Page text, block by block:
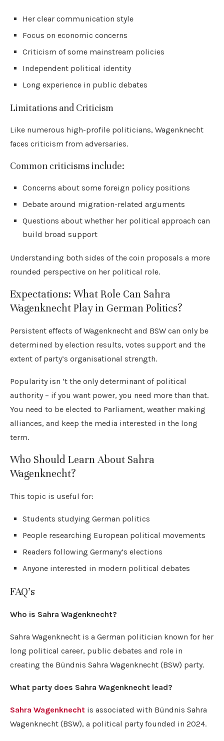
Her clear communication style
Focus on economic concerns
Criticism of some mainstream policies
Independent political identity
Long experience in public debates
Limitations and Criticism
Like numerous high-profile politicians, Wagenknecht
faces criticism from adversaries.
Common criticisms include:
Concerns about some foreign policy positions
Debate around migration-related arguments
Questions about whether her political approach can
build broad support
Understanding both sides of the coin proposals a more
rounded perspective on her political role.
Expectations: What Role Can Sahra
Wagenknecht Play in German Politics?
Persistent effects of Wagenknecht and BSW can only be
determined by election results, votes support and the
extent of party’s organisational strength.
Popularity isn ‘t the only determinant of political
authority – if you want power, you need more than that.
You need to be elected to Parliament, weather making
alliances, and keep the media interested in the long
term.
Who Should Learn About Sahra
Wagenknecht?
This topic is useful for:
Students studying German politics
People researching European political movements
Readers following Germany’s elections
Anyone interested in modern political debates
FAQ’s
Who is Sahra Wagenknecht?
Sahra Wagenknecht is a German politician known for her
long political career, public debates and role in
creating the Bündnis Sahra Wagenknecht (BSW) party.
What party does Sahra Wagenknecht lead?
Sahra Wagenknecht is associated with Bündnis Sahra
Wagenknecht (BSW), a political party founded in 2024.